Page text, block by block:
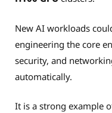
New AI workloads
engineering the core
security, and
automatically.
It is a strong example